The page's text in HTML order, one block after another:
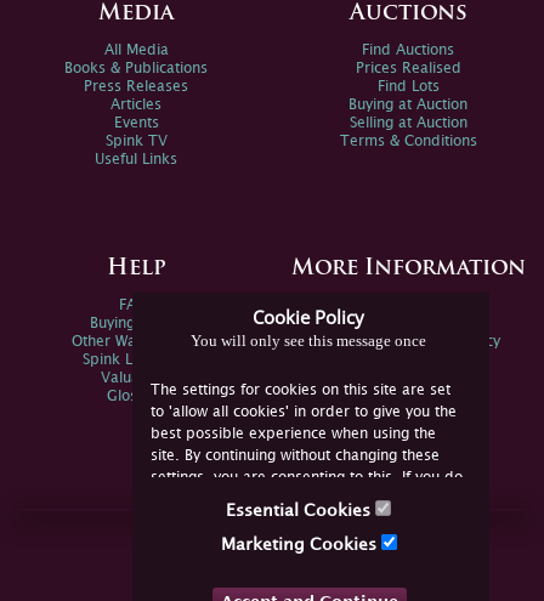
Cookie Policy
You will only see this message once
The settings for cookies on this site are set
to 'allow all cookies' in order to give you the
best possible experience when using the
site. By continuing without changing these
settings, you are consenting to this. If you do
not consent, you must disable the cookies or
Essential Cookies
Marketing Cookies
Media
All Media
Books & Publications
Press Releases
Articles
Events
Spink TV
Useful Links
Auctions
Find Auctions
Prices Realised
Find Lots
Buying at Auction
Selling at Auction
Terms & Conditions
Help
FAQs
Buying Online
Other Ways To Sell
Spink Live Help
Valuations
Glossary
More Information
Spink Environmental Policy
Join Us Online